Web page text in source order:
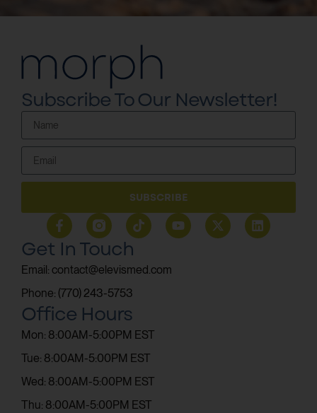
Subscribe To Our Newsletter!
SUBSCRIBE
Get In Touch
Email: contact@elevismed.com
Phone: (770) 243-5753
Office Hours
Mon: 8:00AM-5:00PM EST
Tue: 8:00AM-5:00PM EST
Wed: 8:00AM-5:00PM EST
Thu: 8:00AM-5:00PM EST